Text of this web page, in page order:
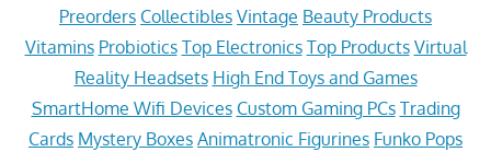
Preorders Collectibles Vintage Beauty Products
Vitamins Probiotics Top Electronics Top Products Virtual
Reality Headsets High End Toys and Games
SmartHome Wifi Devices Custom Gaming PCs Trading
Cards Mystery Boxes Animatronic Figurines Funko Pops